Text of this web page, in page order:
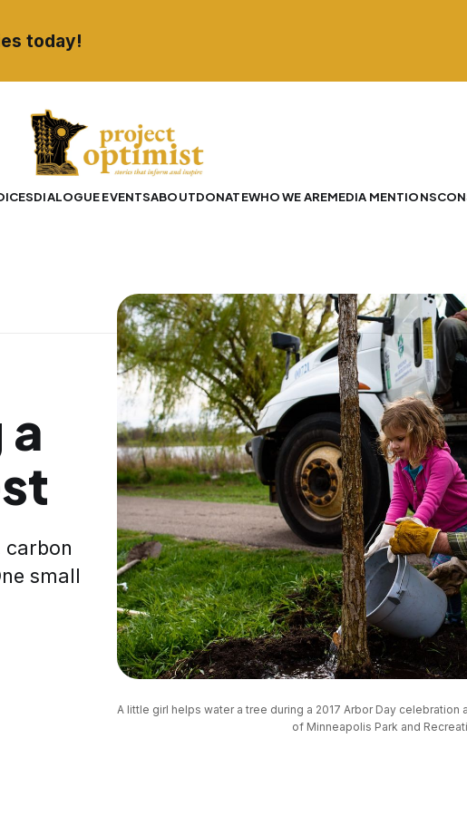
today!
DIALOGUE EVENTSABOUTDONATEWHO WE AREMEDIA MENTIONS
carbon
small
A little girl helps water a tree during a 2017 Arbor Day
of Minneapolis Park and